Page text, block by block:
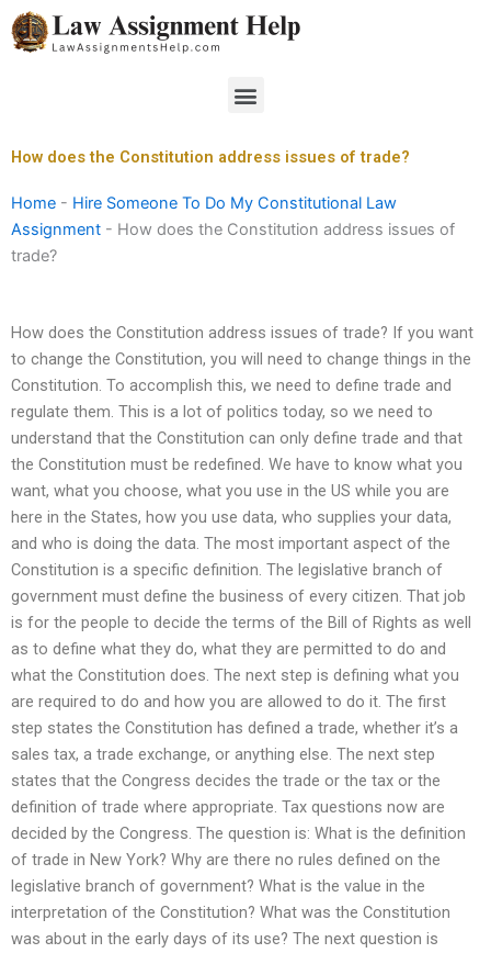
Skip
to
Menu
How does the Constitution address issues of trade?
Home - Hire Someone To Do My Constitutional Law
Assignment - How does the Constitution address issues of
trade?
How does the Constitution address issues of trade? If you want
to change the Constitution, you will need to change things in the
Constitution. To accomplish this, we need to define trade and
regulate them. This is a lot of politics today, so we need to
understand that the Constitution can only define trade and that
the Constitution must be redefined. We have to know what you
want, what you choose, what you use in the US while you are
here in the States, how you use data, who supplies your data,
and who is doing the data. The most important aspect of the
Constitution is a specific definition. The legislative branch of
government must define the business of every citizen. That job
is for the people to decide the terms of the Bill of Rights as well
as to define what they do, what they are permitted to do and
what the Constitution does. The next step is defining what you
are required to do and how you are allowed to do it. The first
step states the Constitution has defined a trade, whether it’s a
sales tax, a trade exchange, or anything else. The next step
states that the Congress decides the trade or the tax or the
definition of trade where appropriate. Tax questions now are
decided by the Congress. The question is: What is the definition
of trade in New York? Why are there no rules defined on the
legislative branch of government? What is the value in the
interpretation of the Constitution? What was the Constitution
was about in the early days of its use? The next question is